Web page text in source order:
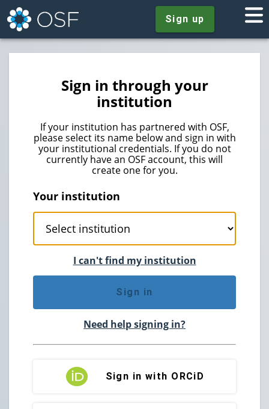
Sign up
Sign in through your
institution
If your institution has partnered with OSF,
please select its name below and sign in with
your institutional credentials. If you do not
currently have an OSF account, this will
create one for you.
Your institution
I can't find my institution
Sign in
Need help signing in?
Sign in with ORCiD